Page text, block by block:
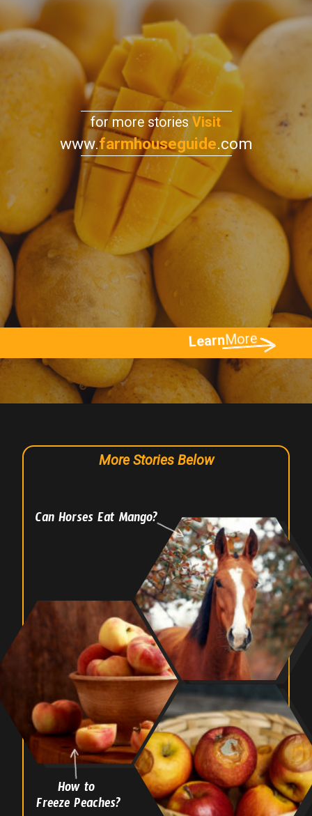
LearnMore
for more storiesVisit
www.farmhouseguide.com
How to
Freeze Peaches?
Can Horses Eat Mango?
More Stories Below